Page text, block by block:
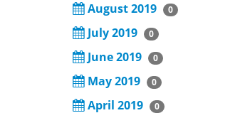
August 2019 0
July 2019 0
June 2019 0
May 2019 0
April 2019 0